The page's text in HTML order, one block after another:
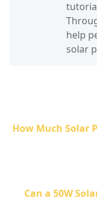
help
solar
How Much Solar
Can a 50W